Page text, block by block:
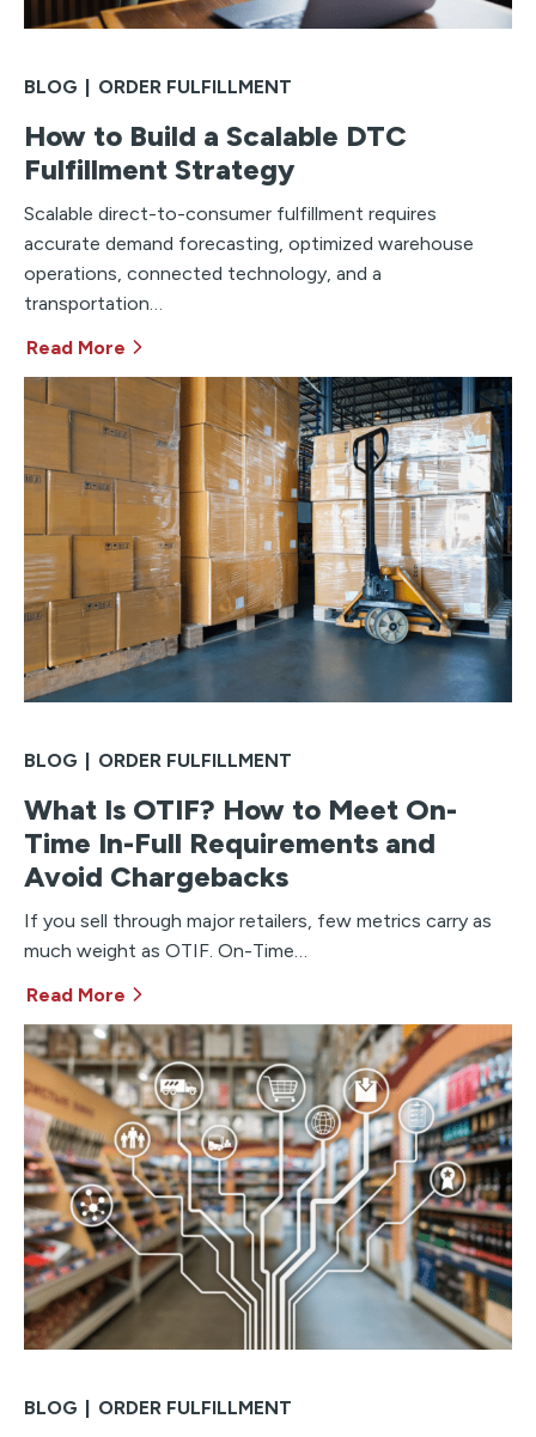
BLOG | ORDER FULFILLMENT
How to Build a Scalable DTC
Fulfillment Strategy
Scalable direct-to-consumer fulfillment requires
accurate demand forecasting, optimized warehouse
operations, connected technology, and a
transportation…
Read More
BLOG | ORDER FULFILLMENT
What Is OTIF? How to Meet On-
Time In-Full Requirements and
Avoid Chargebacks
If you sell through major retailers, few metrics carry as
much weight as OTIF. On-Time…
Read More
BLOG | ORDER FULFILLMENT